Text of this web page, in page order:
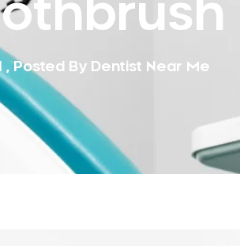
, Posted ByDentist Near Me